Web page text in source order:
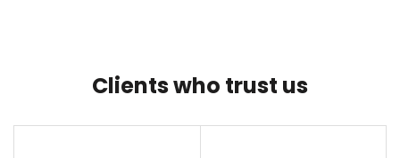
Clients who trust us